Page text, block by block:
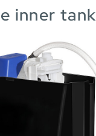
inner tank